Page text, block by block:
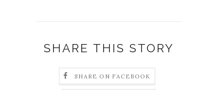
SHARE THIS STORY
SHARE ON FACEBOOK